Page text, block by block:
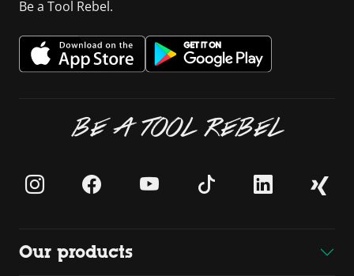
Be a Tool Rebel.
BE A TOOL REBEL
Our products